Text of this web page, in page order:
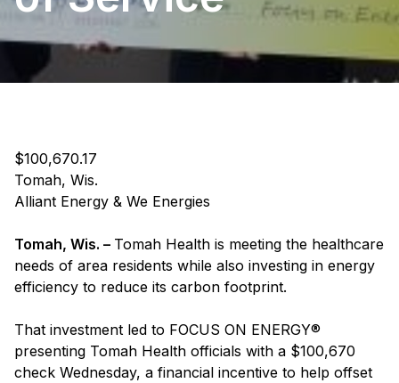
$100,670.17
Tomah, Wis.
Alliant Energy & We Energies
Tomah, Wis. – Tomah Health is meeting the healthcare
needs of area residents while also investing in energy
efficiency to reduce its carbon footprint.
That investment led to FOCUS ON ENERGY®
presenting Tomah Health officials with a $100,670
check Wednesday, a financial incentive to help offset